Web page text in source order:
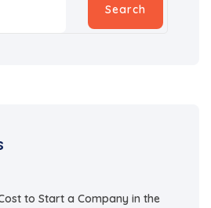
Search
to Start a Company in the